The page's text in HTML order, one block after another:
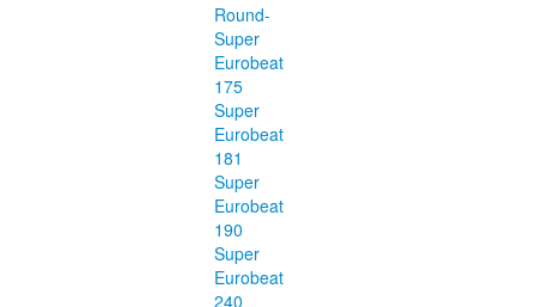
Round-
Super
Eurobeat
175
Super
Eurobeat
181
Super
Eurobeat
190
Super
Eurobeat
240